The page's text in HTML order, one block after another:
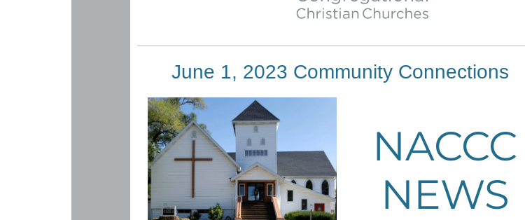
June 1, 2023 Community Connections
NACCC
NEWS